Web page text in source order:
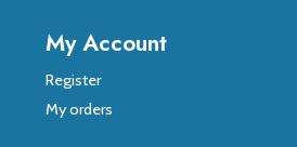
My Account
Register
My orders